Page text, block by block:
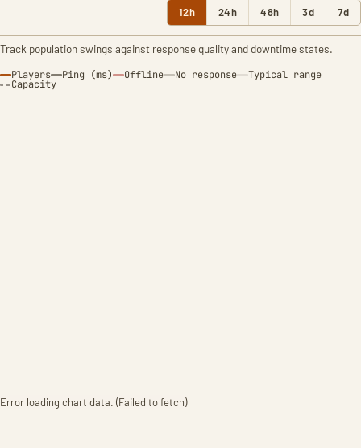
12h 24h 48h 3d 7d
Track population swings against response quality and downtime states.
Players Ping (ms) Offline No response Typical range
Capacity
Error loading chart data. (Failed to fetch)